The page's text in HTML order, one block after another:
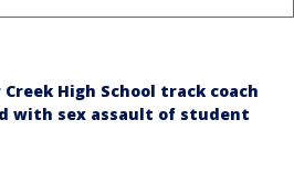
High School track coach
with sex assault of student